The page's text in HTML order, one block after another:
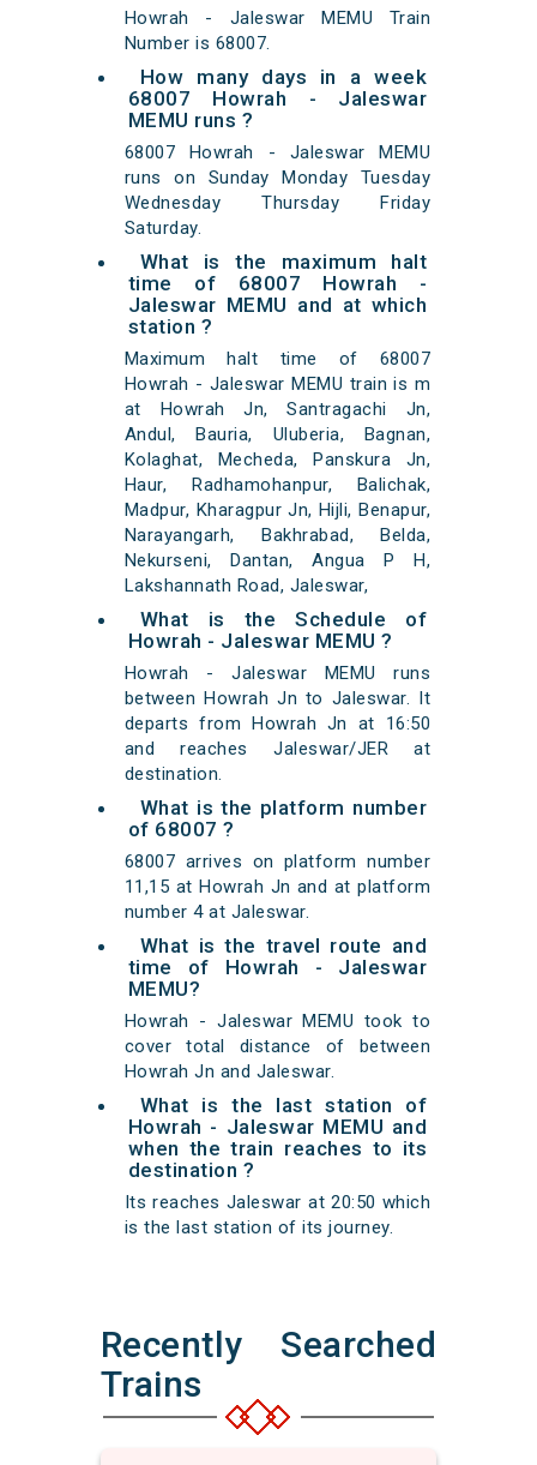
Howrah - Jaleswar MEMU Train
Number is 68007.
How many days in a week
68007 Howrah - Jaleswar
MEMU runs ?
68007 Howrah - Jaleswar MEMU
runs on Sunday Monday Tuesday
Wednesday Thursday Friday
Saturday.
What is the maximum halt
time of 68007 Howrah -
Jaleswar MEMU and at which
station ?
Maximum halt time of 68007
Howrah - Jaleswar MEMU train is m
at Howrah Jn, Santragachi Jn,
Andul, Bauria, Uluberia, Bagnan,
Kolaghat, Mecheda, Panskura Jn,
Haur, Radhamohanpur, Balichak,
Madpur, Kharagpur Jn, Hijli, Benapur,
Narayangarh, Bakhrabad, Belda,
Nekurseni, Dantan, Angua P H,
Lakshannath Road, Jaleswar,
What is the Schedule of
Howrah - Jaleswar MEMU ?
Howrah - Jaleswar MEMU runs
between Howrah Jn to Jaleswar. It
departs from Howrah Jn at 16:50
and reaches Jaleswar/JER at
destination.
What is the platform number
of 68007 ?
68007 arrives on platform number
11,15 at Howrah Jn and at platform
number 4 at Jaleswar.
What is the travel route and
time of Howrah - Jaleswar
MEMU?
Howrah - Jaleswar MEMU took to
cover total distance of between
Howrah Jn and Jaleswar.
What is the last station of
Howrah - Jaleswar MEMU and
when the train reaches to its
destination ?
Its reaches Jaleswar at 20:50 which
is the last station of its journey.
Recently Searched
Trains